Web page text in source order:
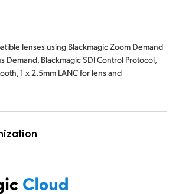
lenses using Blackmagic Zoom Demand
Demand, Blackmagic SDI Control Protocol,
1 x 2.5mm LANC for lens and